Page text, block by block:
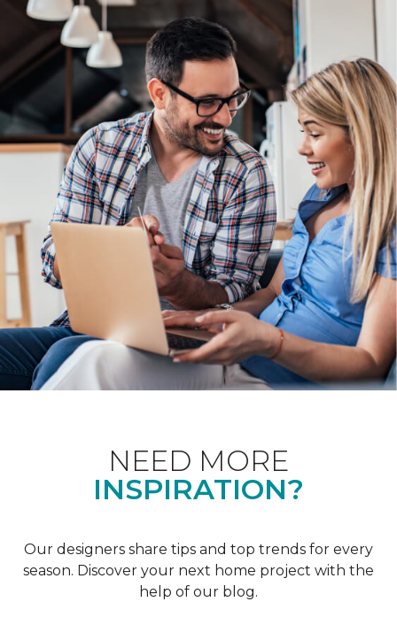
NEED MORE
INSPIRATION?
Our designers share tips and top trends for every
season. Discover your next home project with the
help of our blog.